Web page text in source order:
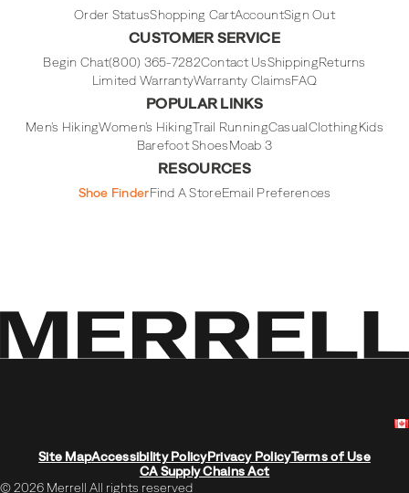
Order StatusShopping CartAccountSign Out
CUSTOMER SERVICE
Begin Chat(800) 365-7282Contact UsShippingReturns
Limited WarrantyWarranty ClaimsFAQ
POPULAR LINKS
Men's HikingWomen's HikingTrail RunningCasualClothingKids
Barefoot ShoesMoab 3
RESOURCES
Shoe FinderFind A StoreEmail Preferences
Site MapAccessibility PolicyPrivacy PolicyTerms of Use
CA Supply Chains Act
© 2026 Merrell All rights reserved